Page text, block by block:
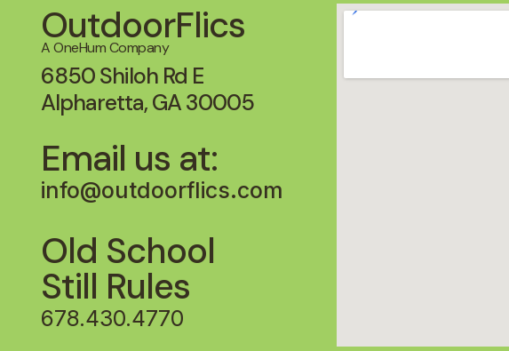
OutdoorFlics
A OneHum Company
6850 Shiloh Rd E
Alpharetta, GA 30005
Email us at:
info@outdoorflics.com
Old School
Still Rules
678.430.4770